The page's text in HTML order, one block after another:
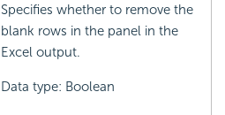
Specifies whether to remove the
blank rows in the panel in the
Excel output.
Data type: Boolean